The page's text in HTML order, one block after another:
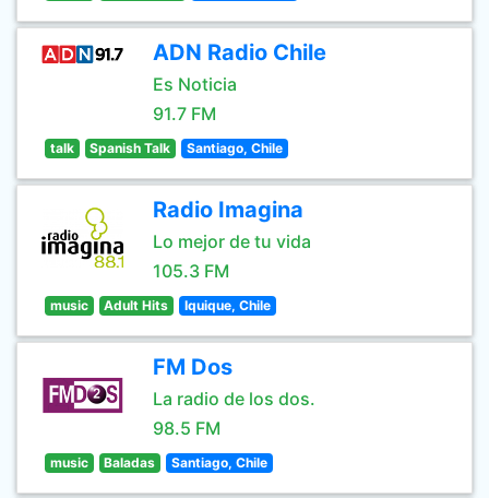
ADN Radio Chile
Es Noticia
91.7 FM
talk Spanish Talk Santiago, Chile
Radio Imagina
Lo mejor de tu vida
105.3 FM
music Adult Hits Iquique, Chile
FM Dos
La radio de los dos.
98.5 FM
music Baladas Santiago, Chile